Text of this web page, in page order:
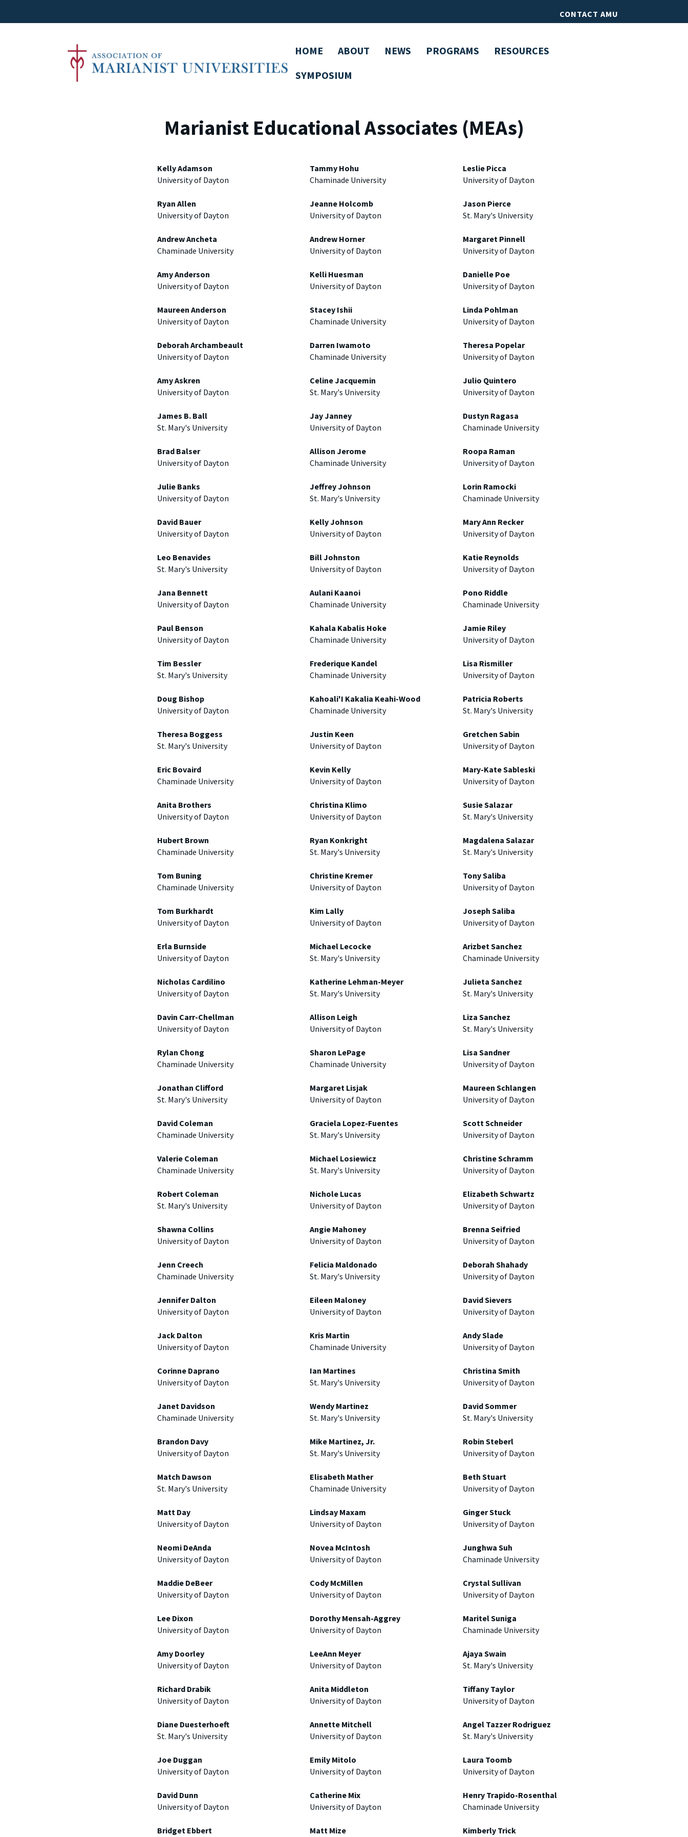
CONTACT AMU
HOME ABOUT NEWS PROGRAMS
RESOURCES
SYMPOSIUM
Marianist Educational Associates (MEAs)
Kelly Adamson
University of Dayton
Ryan Allen
University of Dayton
Andrew Ancheta
Chaminade University
Amy Anderson
University of Dayton
Maureen Anderson
University of Dayton
Deborah Archambeault
University of Dayton
Amy Askren
University of Dayton
James B. Ball
St. Mary's University
Brad Balser
University of Dayton
Julie Banks
University of Dayton
David Bauer
University of Dayton
Leo Benavides
St. Mary's University
Jana Bennett
University of Dayton
Paul Benson
University of Dayton
Tim Bessler
St. Mary's University
Doug Bishop
University of Dayton
Theresa Boggess
St. Mary's University
Eric Bovaird
Chaminade University
Anita Brothers
University of Dayton
Hubert Brown
Chaminade University
Tom Buning
Chaminade University
Tom Burkhardt
University of Dayton
Erla Burnside
University of Dayton
Nicholas Cardilino
University of Dayton
Davin Carr-Chellman
University of Dayton
Rylan Chong
Chaminade University
Jonathan Clifford
St. Mary's University
David Coleman
Chaminade University
Valerie Coleman
Chaminade University
Robert Coleman
St. Mary's University
Shawna Collins
University of Dayton
Jenn Creech
Chaminade University
Jennifer Dalton
University of Dayton
Jack Dalton
University of Dayton
Corinne Daprano
University of Dayton
Janet Davidson
Chaminade University
Brandon Davy
University of Dayton
Match Dawson
St. Mary's University
Matt Day
University of Dayton
Neomi DeAnda
University of Dayton
Maddie DeBeer
University of Dayton
Lee Dixon
University of Dayton
Amy Doorley
University of Dayton
Richard Drabik
University of Dayton
Diane Duesterhoeft
St. Mary's University
Joe Duggan
University of Dayton
David Dunn
University of Dayton
Bridget Ebbert
Tammy Hohu
Chaminade University
Jeanne Holcomb
University of Dayton
Andrew Horner
University of Dayton
Kelli Huesman
University of Dayton
Stacey Ishii
Chaminade University
Darren Iwamoto
Chaminade University
Celine Jacquemin
St. Mary's University
Jay Janney
University of Dayton
Allison Jerome
Chaminade University
Jeffrey Johnson
St. Mary's University
Kelly Johnson
University of Dayton
Bill Johnston
University of Dayton
Aulani Kaanoi
Chaminade University
Kahala Kabalis Hoke
Chaminade University
Frederique Kandel
Chaminade University
Kahoali'I Kakalia Keahi-Wood
Chaminade University
Justin Keen
University of Dayton
Kevin Kelly
University of Dayton
Christina Klimo
University of Dayton
Ryan Konkright
St. Mary's University
Christine Kremer
University of Dayton
Kim Lally
University of Dayton
Michael Lecocke
St. Mary's University
Katherine Lehman-Meyer
St. Mary's University
Allison Leigh
University of Dayton
Sharon LePage
Chaminade University
Margaret Lisjak
University of Dayton
Graciela Lopez-Fuentes
St. Mary's University
Michael Losiewicz
St. Mary's University
Nichole Lucas
University of Dayton
Angie Mahoney
University of Dayton
Felicia Maldonado
St. Mary's University
Eileen Maloney
University of Dayton
Kris Martin
Chaminade University
Ian Martines
St. Mary's University
Wendy Martinez
St. Mary's University
Mike Martinez, Jr.
St. Mary's University
Elisabeth Mather
Chaminade University
Lindsay Maxam
University of Dayton
Novea McIntosh
University of Dayton
Cody McMillen
University of Dayton
Dorothy Mensah-Aggrey
University of Dayton
LeeAnn Meyer
University of Dayton
Anita Middleton
University of Dayton
Annette Mitchell
University of Dayton
Emily Mitolo
University of Dayton
Catherine Mix
University of Dayton
Matt Mize
Leslie Picca
University of Dayton
Jason Pierce
St. Mary's University
Margaret Pinnell
University of Dayton
Danielle Poe
University of Dayton
Linda Pohlman
University of Dayton
Theresa Popelar
University of Dayton
Julio Quintero
University of Dayton
Dustyn Ragasa
Chaminade University
Roopa Raman
University of Dayton
Lorin Ramocki
Chaminade University
Mary Ann Recker
University of Dayton
Katie Reynolds
University of Dayton
Pono Riddle
Chaminade University
Jamie Riley
University of Dayton
Lisa Rismiller
University of Dayton
Patricia Roberts
St. Mary's University
Gretchen Sabin
University of Dayton
Mary-Kate Sableski
University of Dayton
Susie Salazar
St. Mary's University
Magdalena Salazar
St. Mary's University
Tony Saliba
University of Dayton
Joseph Saliba
University of Dayton
Arizbet Sanchez
Chaminade University
Julieta Sanchez
St. Mary's University
Liza Sanchez
St. Mary's University
Lisa Sandner
University of Dayton
Maureen Schlangen
University of Dayton
Scott Schneider
University of Dayton
Christine Schramm
University of Dayton
Elizabeth Schwartz
University of Dayton
Brenna Seifried
University of Dayton
Deborah Shahady
University of Dayton
David Sievers
University of Dayton
Andy Slade
University of Dayton
Christina Smith
University of Dayton
David Sommer
St. Mary's University
Robin Steberl
University of Dayton
Beth Stuart
University of Dayton
Ginger Stuck
University of Dayton
Junghwa Suh
Chaminade University
Crystal Sullivan
University of Dayton
Maritel Suniga
Chaminade University
Ajaya Swain
St. Mary's University
Tiffany Taylor
University of Dayton
Angel Tazzer Rodriguez
St. Mary's University
Laura Toomb
University of Dayton
Henry Trapido-Rosenthal
Chaminade University
Kimberly Trick